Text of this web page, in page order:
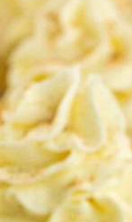
Opening